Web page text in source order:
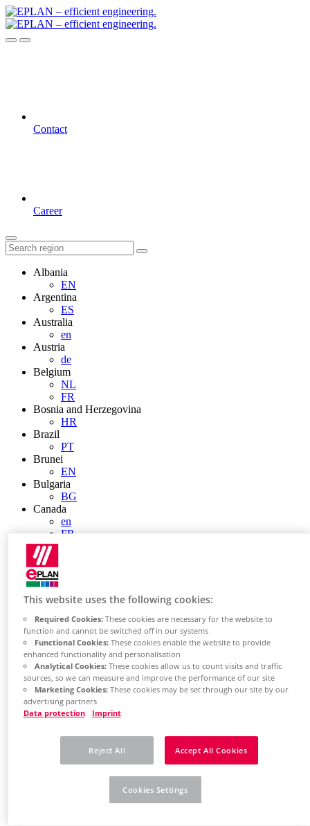
Contact
Career
Albania
EN
Argentina
ES
Australia
en
Austria
de
Belgium
NL
FR
Bosnia and Herzegovina
HR
Brazil
PT
Brunei
EN
Bulgaria
BG
Canada
en
FR
Chile
China
EN
EN
Colombia
ES
Croatia
HR
Czech Republic
CZ
Denmark
DK
This website uses the following cookies:
Required Cookies:These cookies are necessary for the website to
function and cannot be switched off in our systems
Functional Cookies:These cookies enable the website to provide
enhanced functionality and personalisation
Analytical Cookies:These cookies allow us to count visits and traffic
sources, so we can measure and improve the performance of our site
Marketing Cookies:These cookies may be set through our site by our
advertising partners
Data protection
Imprint
Reject All Accept All Cookies
Cookies Settings